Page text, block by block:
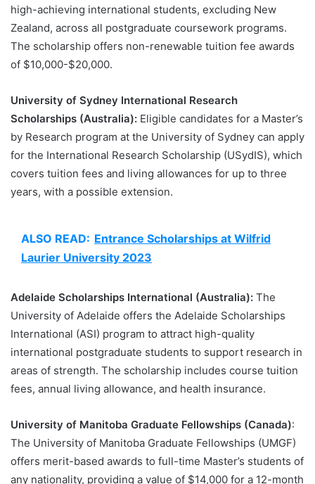
high-achieving international students, excluding New
Zealand, across all postgraduate coursework programs.
The scholarship offers non-renewable tuition fee awards
of $10,000-$20,000.
University of Sydney International Research
Scholarships (Australia): Eligible candidates for a Master’s
by Research program at the University of Sydney can apply
for the International Research Scholarship (USydIS), which
covers tuition fees and living allowances for up to three
years, with a possible extension.
ALSO READ: Entrance Scholarships at Wilfrid
Laurier University 2023
Adelaide Scholarships International (Australia): The
University of Adelaide offers the Adelaide Scholarships
International (ASI) program to attract high-quality
international postgraduate students to support research in
areas of strength. The scholarship includes course tuition
fees, annual living allowance, and health insurance.
University of Manitoba Graduate Fellowships (Canada):
The University of Manitoba Graduate Fellowships (UMGF)
offers merit-based awards to full-time Master’s students of
any nationality, providing a value of $14,000 for a 12-month